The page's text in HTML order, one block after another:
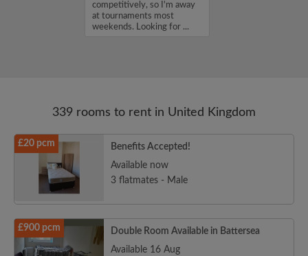
competitively, so I'm away
at tournaments most
weekends. Looking for ...
339 rooms to rent in United Kingdom
£20 pcm
Benefits Accepted!
Available now
3 flatmates - Male
£900 pcm
Double Room Available in Battersea
Available 16 Aug